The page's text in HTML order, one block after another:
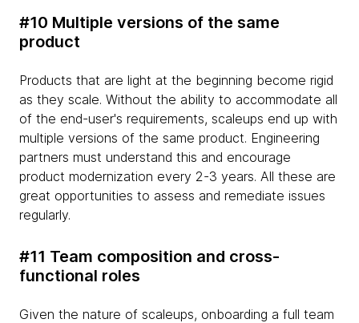
#10 Multiple versions of the same
product
Products that are light at the beginning become rigid
as they scale. Without the ability to accommodate all
of the end-user's requirements, scaleups end up with
multiple versions of the same product. Engineering
partners must understand this and encourage
product modernization every 2-3 years. All these are
great opportunities to assess and remediate issues
regularly.
#11 Team composition and cross-
functional roles
Given the nature of scaleups, onboarding a full team